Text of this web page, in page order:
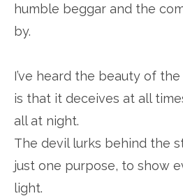
humble beggar and the
by.
I’ve heard the beauty of
is that it deceives at all
all at night.
The devil lurks behind the
just one purpose, to show
light.